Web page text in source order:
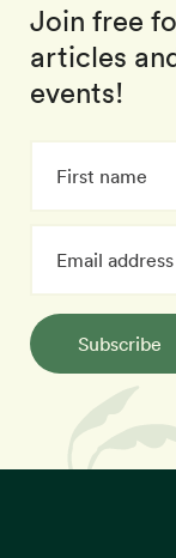
Join free
articles
events!
Subscribe